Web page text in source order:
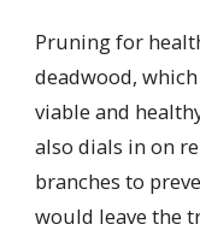
Pruning for
deadwood,
viable and
also dials in on
branches to
would leave the